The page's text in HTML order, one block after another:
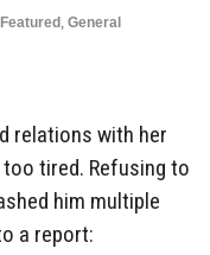
Featured , General
relations with her
tired. Refusing to
him multiple
a report: